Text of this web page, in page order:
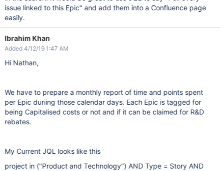
issue linked to this Epic" and add them into a Confluence page
easily.
Ibrahim Khan
Added 4/12/19 1:47 AM
Hi Nathan,
We have to prepare a monthly report of time and points spent
per Epic duriing those calendar days. Each Epic is tagged for
being Capitalised costs or not and if it can be claimed for R&D
rebates.
My Current JQL looks like this
project in ("Product and Technology") AND Type = Story AND